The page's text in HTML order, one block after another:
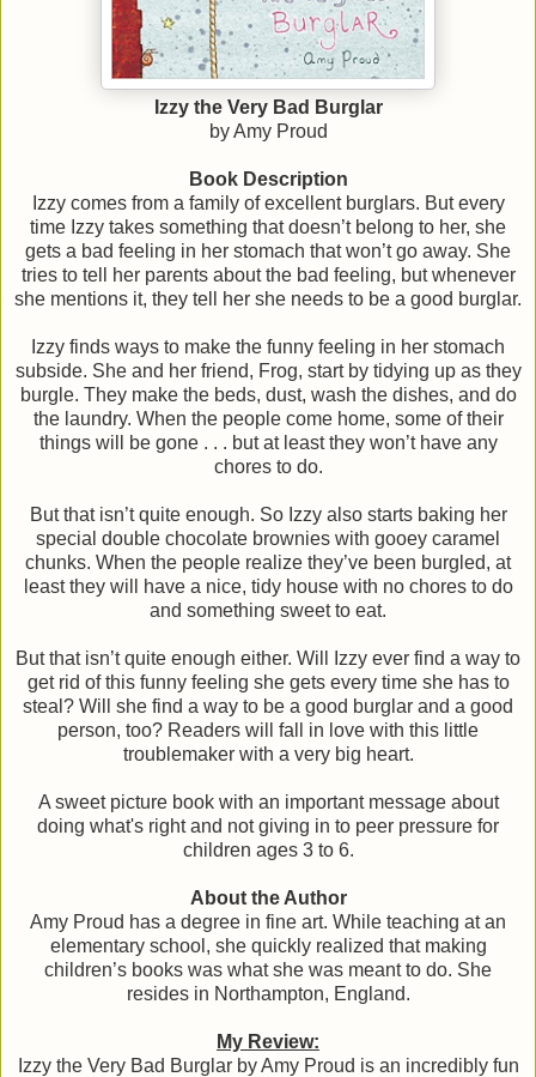
Izzy the Very Bad Burglar
by Amy Proud
Book Description
Izzy comes from a family of excellent burglars. But every
time Izzy takes something that doesn’t belong to her, she
gets a bad feeling in her stomach that won’t go away. She
tries to tell her parents about the bad feeling, but whenever
she mentions it, they tell her she needs to be a good burglar.
Izzy finds ways to make the funny feeling in her stomach
subside. She and her friend, Frog, start by tidying up as they
burgle. They make the beds, dust, wash the dishes, and do
the laundry. When the people come home, some of their
things will be gone . . . but at least they won’t have any
chores to do.
But that isn’t quite enough. So Izzy also starts baking her
special double chocolate brownies with gooey caramel
chunks. When the people realize they’ve been burgled, at
least they will have a nice, tidy house with no chores to do
and something sweet to eat.
But that isn’t quite enough either. Will Izzy ever find a way to
get rid of this funny feeling she gets every time she has to
steal? Will she find a way to be a good burglar and a good
person, too? Readers will fall in love with this little
troublemaker with a very big heart.
A sweet picture book with an important message about
doing what's right and not giving in to peer pressure for
children ages 3 to 6.
About the Author
Amy Proud has a degree in fine art. While teaching at an
elementary school, she quickly realized that making
children’s books was what she was meant to do. She
resides in Northampton, England.
My Review:
Izzy the Very Bad Burglar by Amy Proud is an incredibly fun